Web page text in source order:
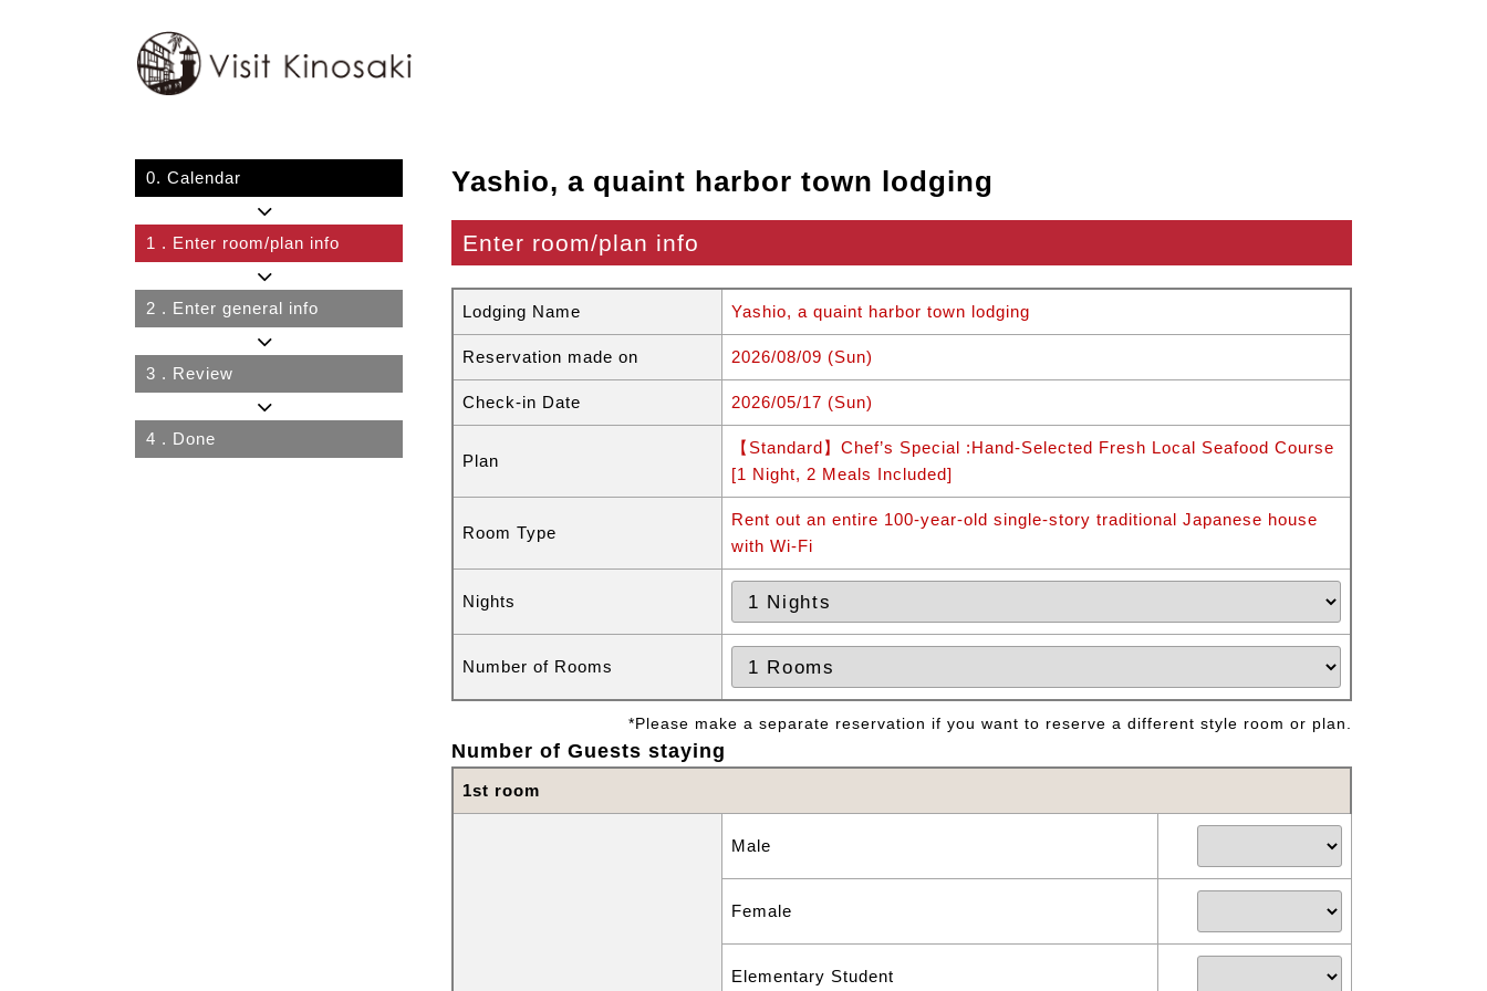
0. Calendar
1 . Enter room/plan info
2 . Enter general info
3 . Review
4 . Done
Yashio, a quaint harbor town lodging
Enter room/plan info
Lodging Name Yashio, a quaint harbor town lodging
Reservation made on 2026/08/09 (Sun)
Check-in Date 2026/05/17 (Sun)
Plan
【Standard】Chef’s Special :Hand-Selected Fresh Local Seafood Course
[1 Night, 2 Meals Included]
Room Type
Rent out an entire 100-year-old single-story traditional Japanese house
with Wi-Fi
Nights
Number of Rooms
*Please make a separate reservation if you want to reserve a different style room or plan.
Number of Guests staying
1st room
Male
Female
Elementary Student